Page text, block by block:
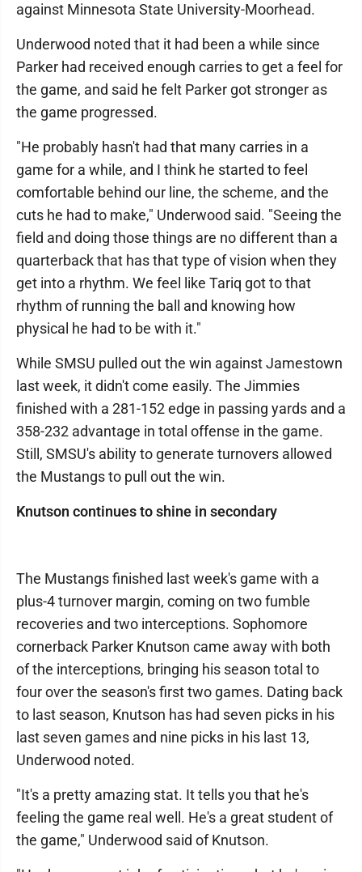
against Minnesota State University-Moorhead.
Underwood noted that it had been a while since
Parker had received enough carries to get a feel for
the game, and said he felt Parker got stronger as
the game progressed.
"He probably hasn't had that many carries in a
game for a while, and I think he started to feel
comfortable behind our line, the scheme, and the
cuts he had to make," Underwood said. "Seeing the
field and doing those things are no different than a
quarterback that has that type of vision when they
get into a rhythm. We feel like Tariq got to that
rhythm of running the ball and knowing how
physical he had to be with it."
While SMSU pulled out the win against Jamestown
last week, it didn't come easily. The Jimmies
finished with a 281-152 edge in passing yards and a
358-232 advantage in total offense in the game.
Still, SMSU's ability to generate turnovers allowed
the Mustangs to pull out the win.
Knutson continues to shine in secondary
The Mustangs finished last week's game with a
plus-4 turnover margin, coming on two fumble
recoveries and two interceptions. Sophomore
cornerback Parker Knutson came away with both
of the interceptions, bringing his season total to
four over the season's first two games. Dating back
to last season, Knutson has had seven picks in his
last seven games and nine picks in his last 13,
Underwood noted.
"It's a pretty amazing stat. It tells you that he's
feeling the game real well. He's a great student of
the game," Underwood said of Knutson.